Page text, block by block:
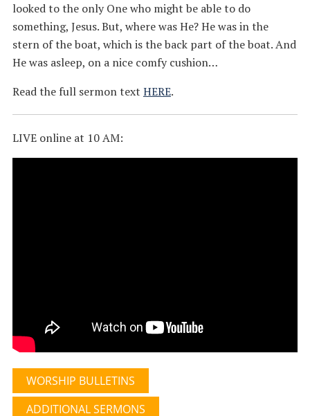
looked to the only One who might be able to do
something, Jesus. But, where was He? He was in the
stern of the boat, which is the back part of the boat. And
He was asleep, on a nice comfy cushion…
Read the full sermon text HERE.
LIVE online at 10 AM:
WORSHIP BULLETINS
ADDITIONAL SERMONS